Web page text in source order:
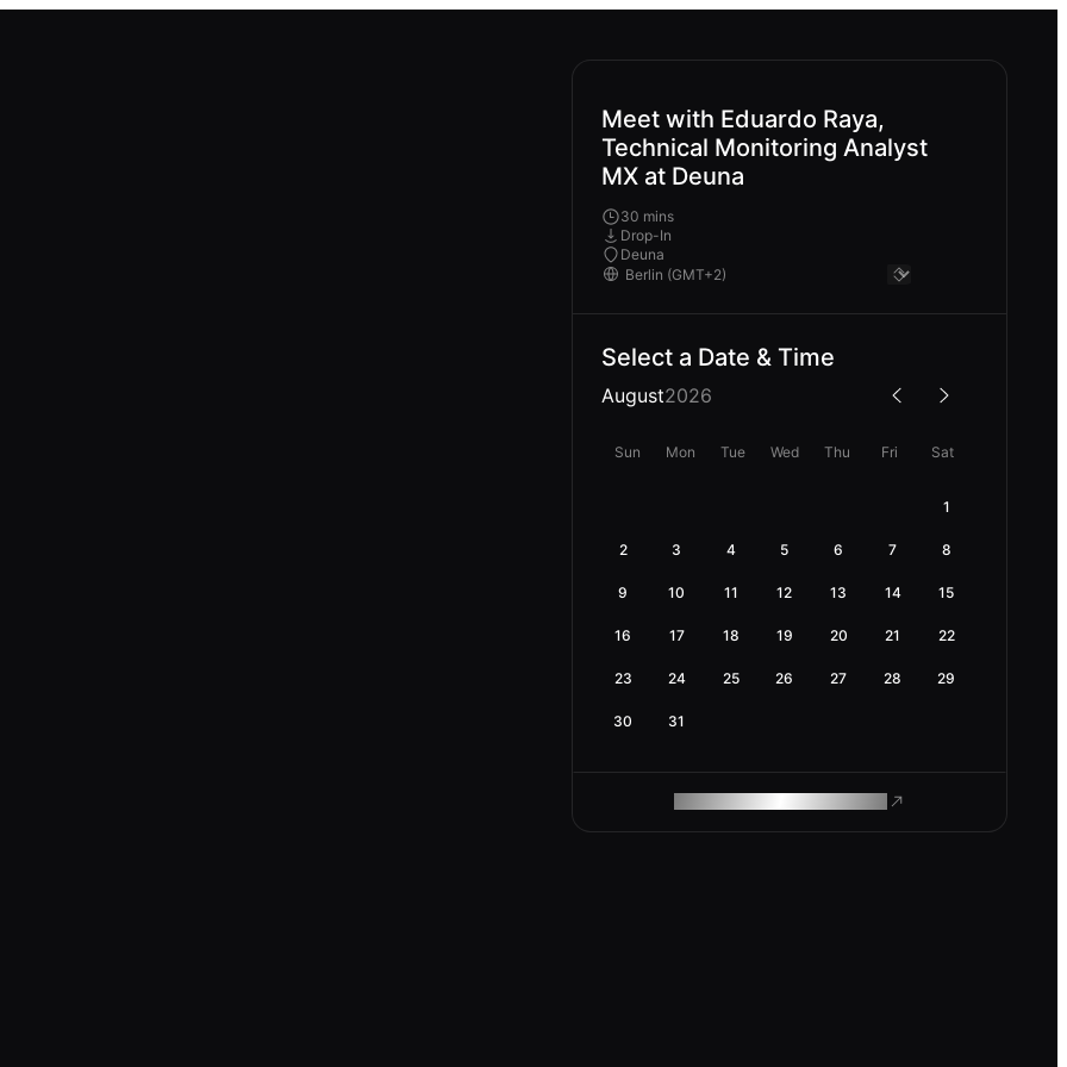
Meet with Eduardo Raya,
Technical Monitoring Analyst
MX at Deuna
30 mins
Drop-In
Deuna
Select a Date & Time
August2026
Sun Mon Tue Wed Thu Fri Sat
1
2 3 4 5 6 7 8
9 10 11 12 13 14 15
16 17 18 19 20 21 22
23 24 25 26 27 28 29
30 31